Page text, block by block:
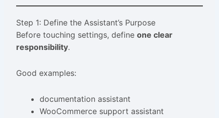
Step 1: Define the Assistant’s Purpose
Before touching settings, define one clear
responsibility.
Good examples:
documentation assistant
WooCommerce support assistant